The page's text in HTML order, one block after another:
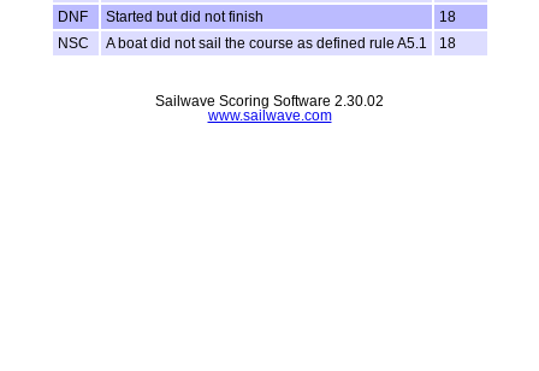
DNF
Started but did not finish
18
NSC
A boat did not sail the course as defined rule A5.1 18
Sailwave Scoring Software 2.30.02
www.sailwave.com